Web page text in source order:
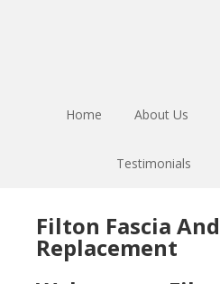
Home About Us
Testimonials
Filton Fascia
Replacement